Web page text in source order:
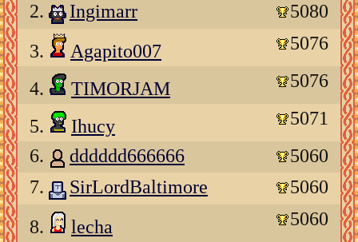
2.
Ingimarr
5080
3.
Agapito007 5076
4. TIMORJAM 5076
5. Ihucy
5071
6.
dddddd666666
5060
7.
SirLordBaltimore
5060
8.
lecha 5060